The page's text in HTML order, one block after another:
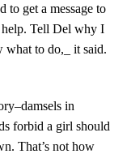
to get a message to
help. Tell Del why I
what to do,_ it said.
in
forbid a girl should
That’s not how